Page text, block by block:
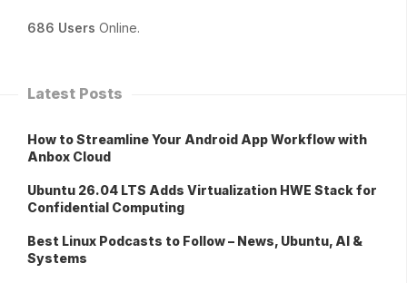
686 Users Online.
Latest Posts
How to Streamline Your Android App Workflow with
Anbox Cloud
Ubuntu 26.04 LTS Adds Virtualization HWE Stack for
Confidential Computing
Best Linux Podcasts to Follow – News, Ubuntu, AI &
Systems